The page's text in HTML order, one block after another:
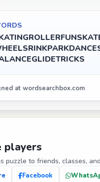
ROLLERFUN
RINKPARKDANCE
GLIDETRICKS
at wordsearchbox.com
players
puzzle to friends, classes,
Facebook